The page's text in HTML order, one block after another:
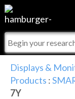
Events
Online Training
Top 25 Index
For
For Integrators
What People
Displays &
Products :
7Y